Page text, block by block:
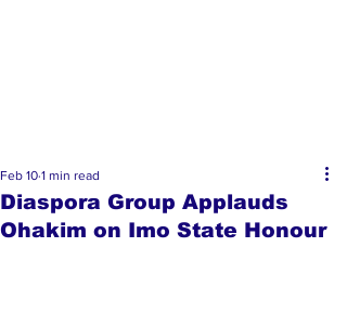
Diaspora Group Applauds
Ohakim on Imo State Honour
Feb 10 1 min read